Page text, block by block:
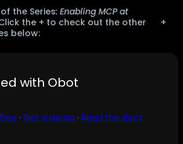
the Series: Enabling MCP at
the + to check out the other
below:
+
with Obot
· Get a demo · Read the docs